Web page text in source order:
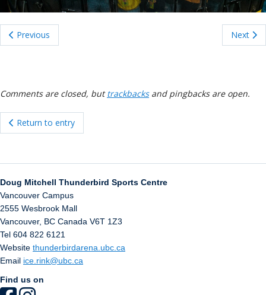
Us
Programs
Previous Next
Comments are closed, buttrackbacksand pingbacks are open.
Return to entry
Doug Mitchell Thunderbird Sports Centre
Vancouver Campus
2555 Wesbrook Mall
Vancouver, BC Canada V6T 1Z3
Tel 604 822 6121
Website thunderbirdarena.ubc.ca
Email ice.rink@ubc.ca
Find us on